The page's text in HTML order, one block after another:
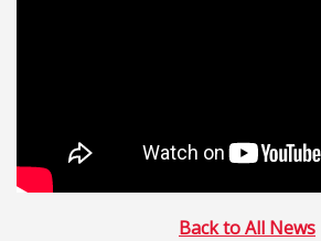
Back to All News